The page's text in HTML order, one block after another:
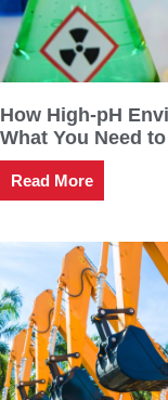
How High-pH
What You Need
Read More